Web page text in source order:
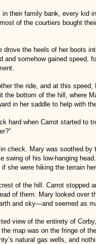
in their family bank, every kid
of the courtiers bought
drove the heels of her boots
and somehow gained speed,
the ride, and at this
the bottom of the hill, where
in her saddle to help with
hard when Carrot started to
check. Mary was soothed by
swing of his low-hanging
she were hiking the terrain
of the hill. Carrot stopped
of them. Mary looked over
and sky—and seemed as
view of the entirety of
map was on the fringe of
natural gas wells, and